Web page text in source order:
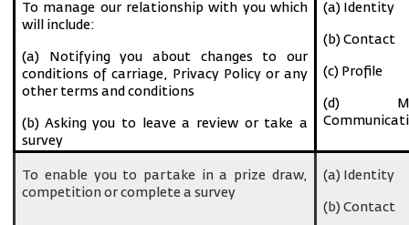
To manage our relationship with you which
will include:
(a) Notifying you about changes to our
conditions of carriage, Privacy Policy or any
other terms and conditions
(b) Asking you to leave a review or take a
survey
(a) Identity
(b) Contact
(c) Profile
(d)
To enable you to partake in a prize draw,
competition or complete a survey
(a) Identity
(b) Contact